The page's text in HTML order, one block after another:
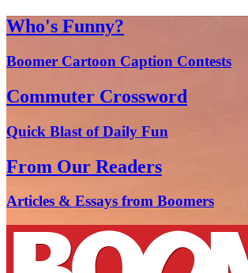
Who's Funny?
Boomer Cartoon Caption Contests
Commuter Crossword
Quick Blast of Daily Fun
From Our Readers
Articles & Essays from Boomers